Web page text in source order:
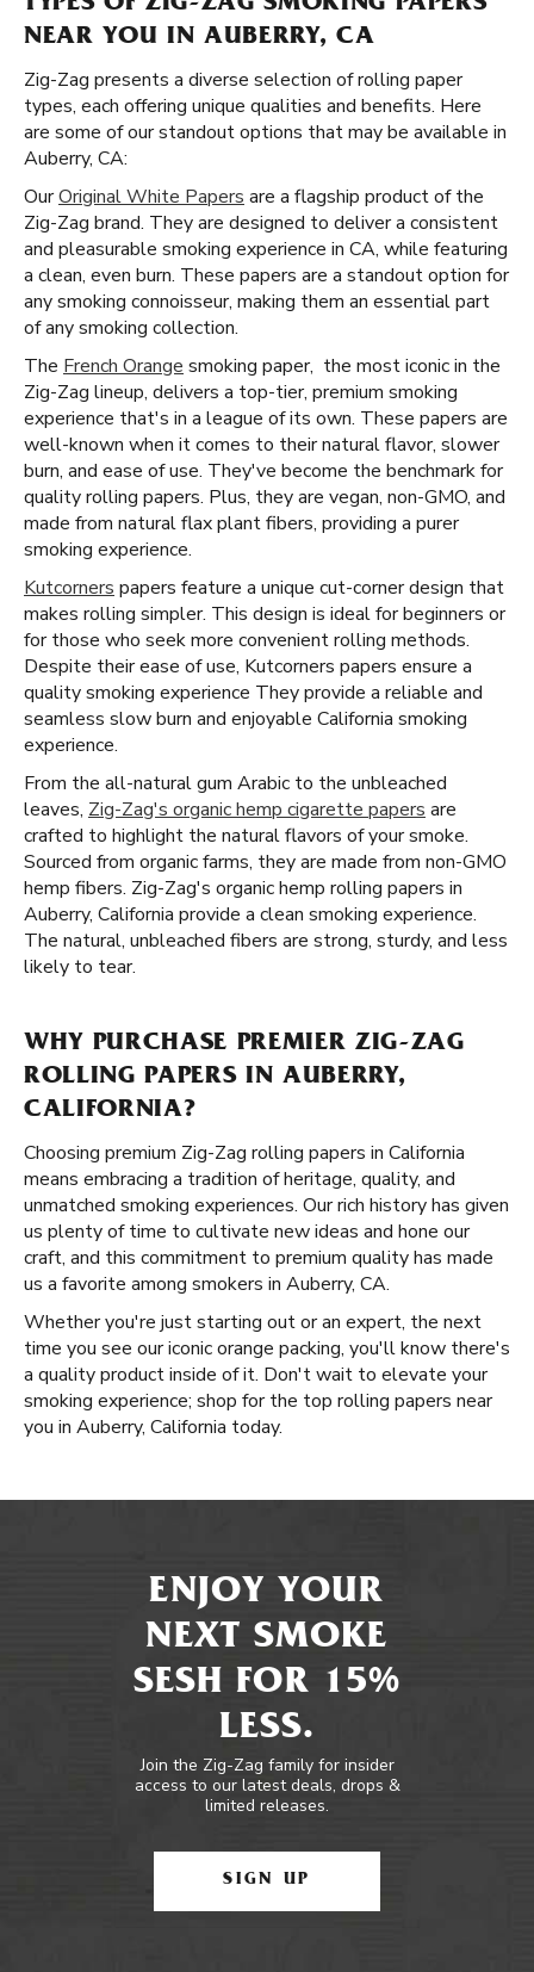
NEAR YOU IN AUBERRY, CA
Zig-Zag presents a diverse selection of rolling paper
types, each offering unique qualities and benefits. Here
are some of our standout options that may be available in
Auberry, CA:
OurOriginal White Papers are a flagship product of the
Zig-Zag brand. They are designed to deliver a consistent
and pleasurable smoking experience in CA, while featuring
a clean, even burn. These papers are a standout option for
any smoking connoisseur, making them an essential part
of any smoking collection.
The French Orange smoking paper, the most iconic in the
Zig-Zag lineup, delivers a top-tier, premium smoking
experience that's in a league of its own. These papers are
well-known when it comes to their natural flavor, slower
burn, and ease of use. They've become the benchmark for
quality rolling papers. Plus, they are vegan, non-GMO, and
made from natural flax plant fibers, providing a purer
smoking experience.
Kutcorners papers feature a unique cut-corner design that
makes rolling simpler. This design is ideal for beginners or
for those who seek more convenient rolling methods.
Despite their ease of use, Kutcorners papers ensure a
quality smoking experience They provide a reliable and
seamless slow burn and enjoyable California smoking
experience.
From the all-natural gum Arabic to the unbleached
leaves, Zig-Zag's organic hemp cigarette papers are
crafted to highlight the natural flavors of your smoke.
Sourced from organic farms, they are made from non-GMO
hemp fibers. Zig-Zag's organic hemp rolling papers in
Auberry, California provide a clean smoking experience.
The natural, unbleached fibers are strong, sturdy, and less
likely to tear.
WHY PURCHASE PREMIER ZIG-ZAG
ROLLING PAPERS IN AUBERRY,
CALIFORNIA?
Choosing premium Zig-Zag rolling papers in California
means embracing a tradition of heritage, quality, and
unmatched smoking experiences. Our rich history has given
us plenty of time to cultivate new ideas and hone our
craft, and this commitment to premium quality has made
us a favorite among smokers in Auberry, CA.
Whether you're just starting out or an expert, the next
time you see our iconic orange packing, you'll know there's
a quality product inside of it. Don't wait to elevate your
smoking experience; shop for the top rolling papers near
you in Auberry, California today.
ENJOY YOUR
NEXT SMOKE
SESH FOR 15%
LESS.
Join the Zig-Zag family for insider
access to our latest deals, drops &
limited releases.
SIGN UP